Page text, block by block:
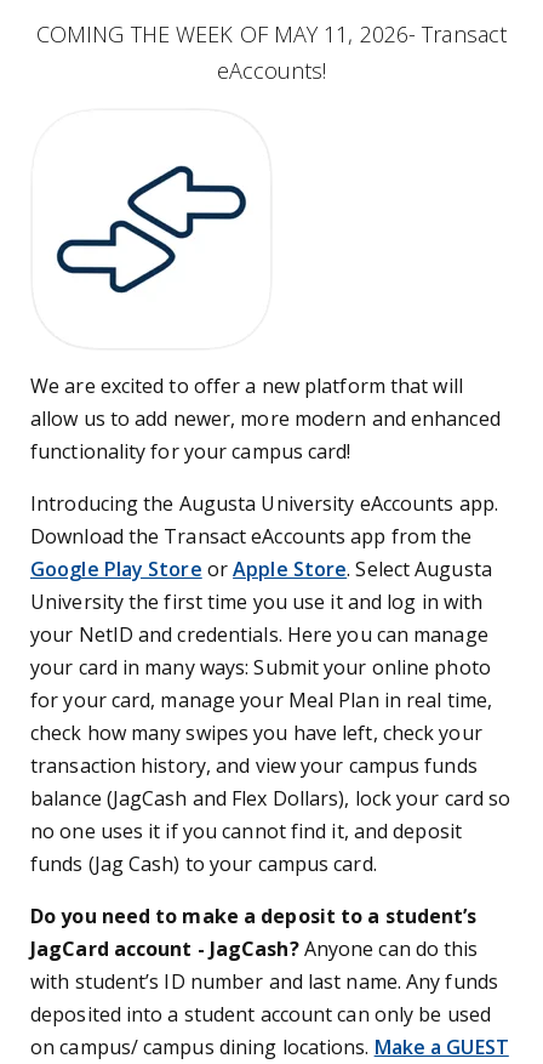
COMING THE WEEK OF MAY 11, 2026- Transact
eAccounts!
We are excited to offer a new platform that will
allow us to add newer, more modern and enhanced
functionality for your campus card!
Introducing the Augusta University eAccounts app.
Download the Transact eAccounts app from the
Google Play Store orApple Store. Select Augusta
University the first time you use it and log in with
your NetID and credentials. Here you can manage
your card in many ways: Submit your online photo
for your card, manage your Meal Plan in real time,
check how many swipes you have left, check your
transaction history, and view your campus funds
balance (JagCash and Flex Dollars), lock your card so
no one uses it if you cannot find it, and deposit
funds (Jag Cash) to your campus card.
Do you need to make a deposit to a student’s
JagCard account - JagCash?Anyone can do this
with student’s ID number and last name. Any funds
deposited into a student account can only be used
on campus/ campus dining locations. Make a GUEST